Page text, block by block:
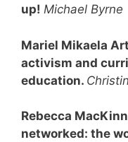
up! Michael Byrne
Mariel Mikaela
activism and
education.
Rebecca
networked: the